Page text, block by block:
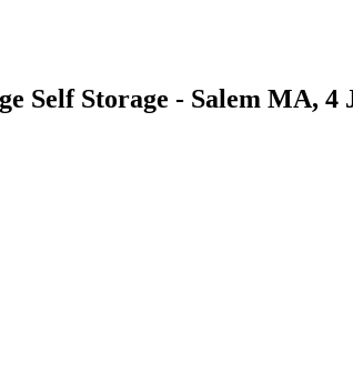
Self Storage - Salem MA, 4